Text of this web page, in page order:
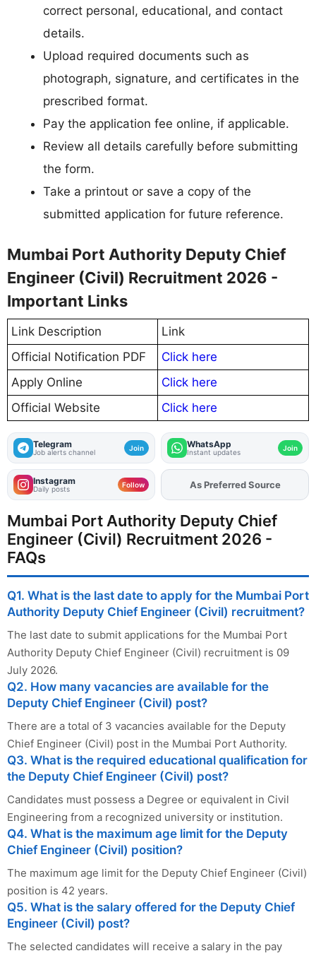
correct personal, educational, and contact
details.
Upload required documents such as
photograph, signature, and certificates in the
prescribed format.
Pay the application fee online, if applicable.
Review all details carefully before submitting
the form.
Take a printout or save a copy of the
submitted application for future reference.
Mumbai Port Authority Deputy Chief
Engineer (Civil) Recruitment 2026 -
Important Links
Link Description
Link
Official Notification PDF
Click here
Apply Online
Click here
Official Website
Click here
Telegram
Job alerts channel Join WhatsApp
Instant updates Join
Instagram
Daily posts Follow As Preferred Source
Mumbai Port Authority Deputy Chief
Engineer (Civil) Recruitment 2026 -
FAQs
Q1. What is the last date to apply for the Mumbai Port
Authority Deputy Chief Engineer (Civil) recruitment?
The last date to submit applications for the Mumbai Port
Authority Deputy Chief Engineer (Civil) recruitment is 09
July 2026.
Q2. How many vacancies are available for the
Deputy Chief Engineer (Civil) post?
There are a total of 3 vacancies available for the Deputy
Chief Engineer (Civil) post in the Mumbai Port Authority.
Q3. What is the required educational qualification for
the Deputy Chief Engineer (Civil) post?
Candidates must possess a Degree or equivalent in Civil
Engineering from a recognized university or institution.
Q4. What is the maximum age limit for the Deputy
Chief Engineer (Civil) position?
The maximum age limit for the Deputy Chief Engineer (Civil)
position is 42 years.
Q5. What is the salary offered for the Deputy Chief
Engineer (Civil) post?
The selected candidates will receive a salary in the pay